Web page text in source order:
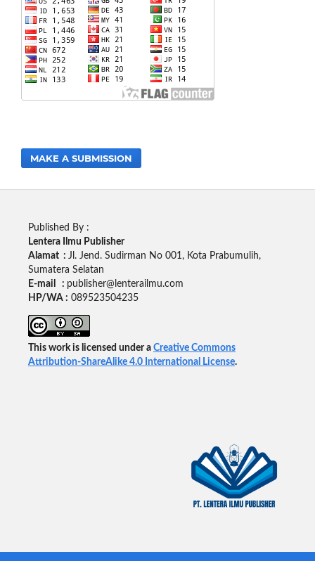
MAKE A SUBMISSION
Published By :
Lentera Ilmu Publisher
Alamat : Jl. Jend. Sudirman No 001, Kota Prabumulih,
Sumatera Selatan
E-mail : publisher@lenterailmu.com
HP/WA : 089523504235
This work is licensed under a Creative Commons
Attribution-ShareAlike 4.0 International License.